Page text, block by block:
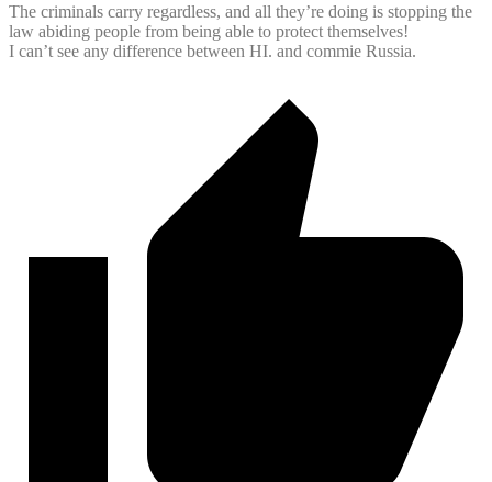
The criminals carry regardless, and all they’re doing is stopping the
law abiding people from being able to protect themselves!
I can’t see any difference between HI. and commie Russia.